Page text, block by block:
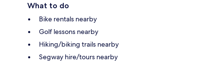
What to do
Bike rentals nearby
Golf lessons nearby
Hiking/biking trails nearby
Segway hire/tours nearby